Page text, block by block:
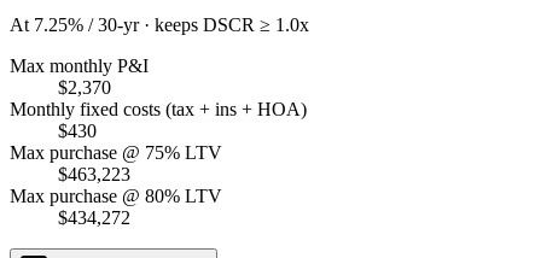
At 7.25% / 30-yr · keeps DSCR ≥ 1.0x
Max monthly P&I
$2,370
Monthly fixed costs (tax + ins + HOA)
$430
Max purchase @ 75% LTV
$463,223
Max purchase @ 80% LTV
$434,272